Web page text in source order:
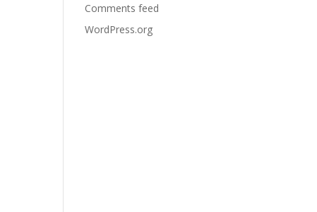
Comments feed
WordPress.org